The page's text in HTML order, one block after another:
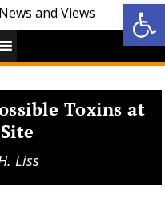
Toxins at
Liss